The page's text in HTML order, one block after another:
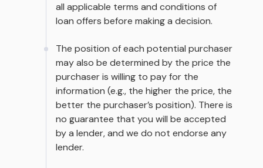
all applicable terms and conditions of
loan offers before making a decision.
The position of each potential purchaser
may also be determined by the price the
purchaser is willing to pay for the
information (e.g., the higher the price, the
better the purchaser’s position). There is
no guarantee that you will be accepted
by a lender, and we do not endorse any
lender.